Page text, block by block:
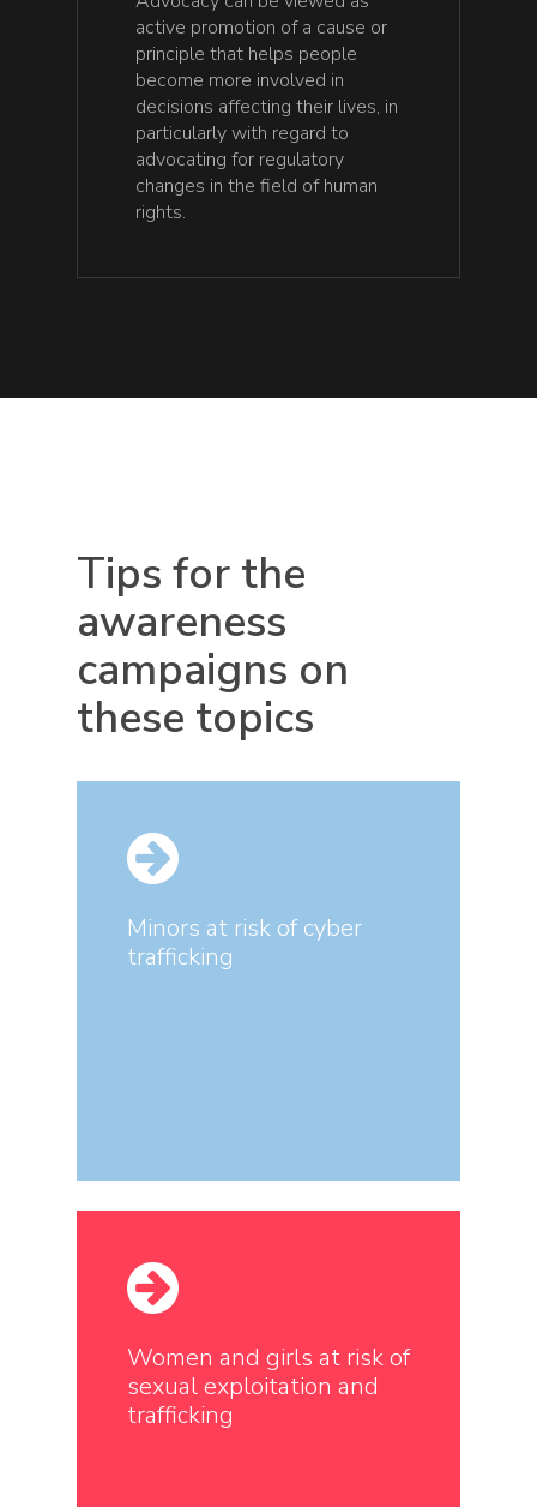
active promotion of a cause or
principle that helps people
become more involved in
decisions affecting their lives, in
particularly with regard to
advocating for regulatory
changes in the field of human
rights.
Tips for the
awareness
campaigns on
these topics
Minors at risk of cyber
trafficking
Women and girls at risk of
sexual exploitation and
trafficking